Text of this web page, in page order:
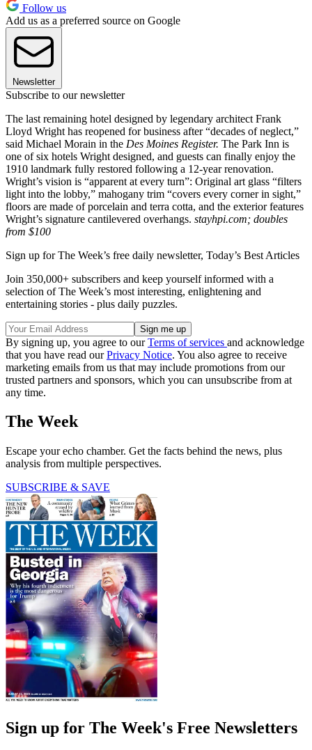
Follow us
Add us as a preferred source on Google
Newsletter
Subscribe to our newsletter
The last remaining hotel designed by legendary architect Frank
Lloyd Wright has reopened for business after “decades of neglect,”
said Michael Morain in the Des Moines Register. The Park Inn is
one of six hotels Wright designed, and guests can finally enjoy the
1910 landmark fully restored following a 12-year renovation.
Wright’s vision is “apparent at every turn”: Original art glass “filters
light into the lobby,” mahogany trim “covers every corner in sight,”
floors are made of porcelain and terra cotta, and the exterior features
Wright’s signature cantilevered overhangs. stayhpi.com; doubles
from $100
Sign up for The Week’s free daily newsletter, Today’s Best Articles
Join 350,000+ subscribers and keep yourself informed with a
selection of The Week’s most interesting, enlightening and
entertaining stories - plus daily puzzles.
By signing up, you agree to ourTerms of services and acknowledge
that you have read ourPrivacy Notice. You also agree to receive
marketing emails from us that may include promotions from our
trusted partners and sponsors, which you can unsubscribe from at
any time.
The Week
Escape your echo chamber. Get the facts behind the news, plus
analysis from multiple perspectives.
SUBSCRIBE & SAVE
Sign up for The Week's Free Newsletters